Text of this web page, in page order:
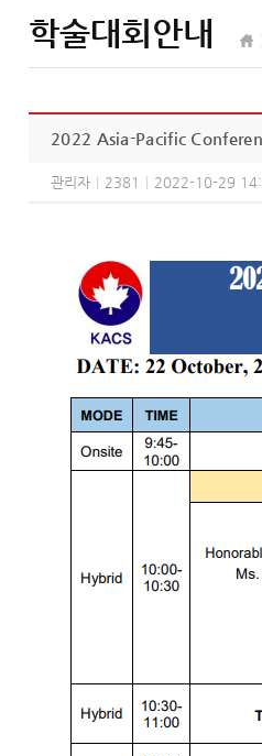
학술대회안내
2022 Asia-Pacific
관리자 2381 2022-10-29